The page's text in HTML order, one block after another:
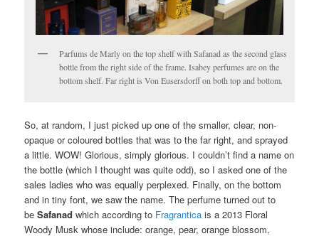
Parfums de Marly on the top shelf with Safanad as the second glass
bottle from the right side of the frame. Isabey perfumes are on the
bottom shelf. Far right is Von Eusersdorff on both top and bottom.
So, at random, I just picked up one of the smaller, clear, non-
opaque or coloured bottles that was to the far right, and sprayed
a little. WOW! Glorious, simply glorious. I couldn’t find a name on
the bottle (which I thought was quite odd), so I asked one of the
sales ladies who was equally perplexed. Finally, on the bottom
and in tiny font, we saw the name. The perfume turned out to
beSafanad which according to Fragrantica is a 2013 Floral
Woody Musk whose include: orange, pear, orange blossom,